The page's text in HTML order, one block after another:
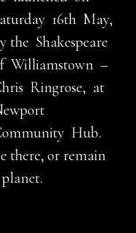
16th May,
the Shakespeare
Williamstown –
Ringrose, at
Hub.
there, or remain